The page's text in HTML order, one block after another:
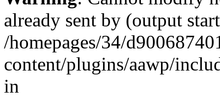
already sent by (output
/homepages/34/
content/plugins/aawp/
in